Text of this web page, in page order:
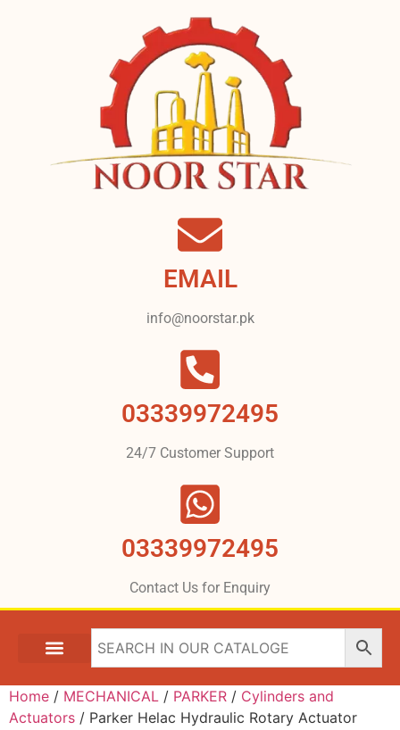
EMAIL
info@noorstar.pk
03339972495
24/7 Customer Support
03339972495
Contact Us for Enquiry
Home / MECHANICAL / PARKER / Cylinders and
Actuators / Parker Helac Hydraulic Rotary Actuator